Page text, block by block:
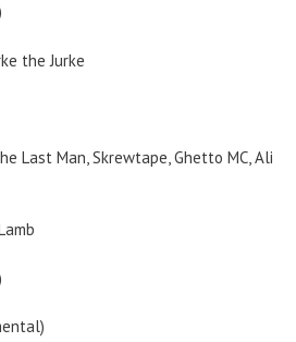
the Jurke
Last Man, Skrewtape, Ghetto MC, Ali